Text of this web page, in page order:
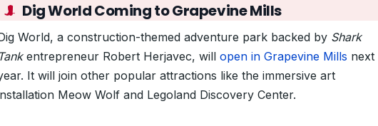
Dig World Coming to Grapevine Mills
World, a construction-themed adventure park backed by Shark
Tankentrepreneur Robert Herjavec, will open in Grapevine Mills next
It will join other popular attractions like the immersive art
Meow Wolf and Legoland Discovery Center.